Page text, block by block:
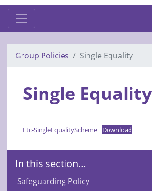
In this section…
Safeguarding Policy
Group Policies Single Equality
Single Equality
Etc-SingleEqualityScheme Download